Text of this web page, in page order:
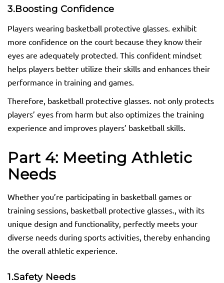
3.Boosting Confidence
Players wearing basketball protective glasses. exhibit
more confidence on the court because they know their
eyes are adequately protected. This confident mindset
helps players better utilize their skills and enhances their
performance in training and games.
Therefore, basketball protective glasses. not only protects
players’ eyes from harm but also optimizes the training
experience and improves players’ basketball skills.
Part 4: Meeting Athletic
Needs
Whether you’re participating in basketball games or
training sessions, basketball protective glasses., with its
unique design and functionality, perfectly meets your
diverse needs during sports activities, thereby enhancing
the overall athletic experience.
1.Safety Needs